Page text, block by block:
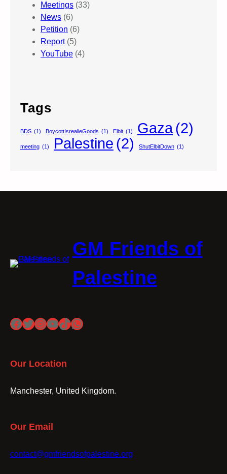
Meetings (33)
News (6)
Petition (6)
Report(5)
YouTube (4)
Tags
BDS (1) BoycottIsrealieGoods (1) Elbit (1) Gaza(2)
meeting (1) Palestine (2) ShutElbitDown (1)
GM Friends of
Palestine
Facebook
Twitter
Instagram
YouTube
TikTok
WhatsApp
Our Location
Manchester, United Kingdom.
Our Email
contact@gmfriendsofpalestine.org